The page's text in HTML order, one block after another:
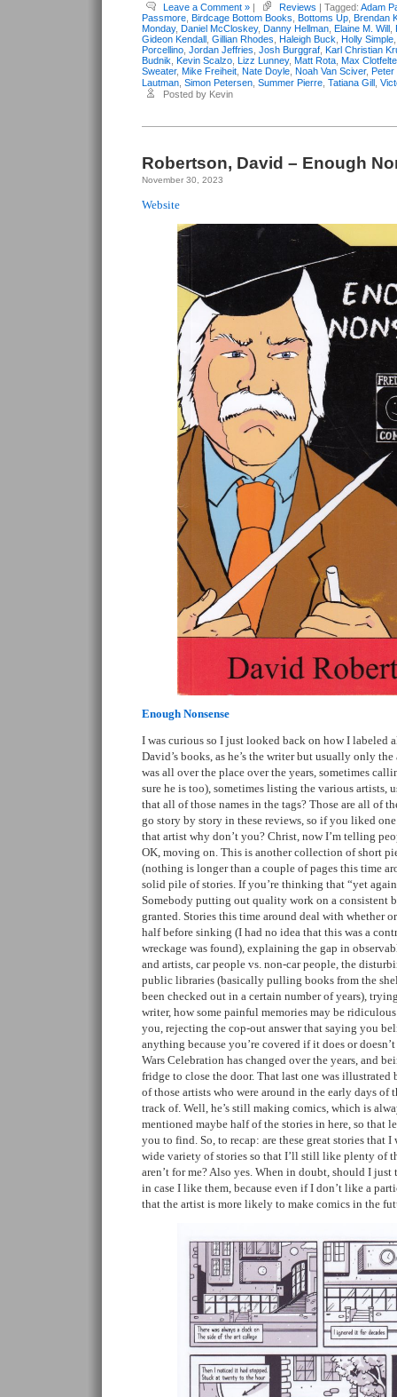
Leave a Comment » | Reviews | Tagged: Adam
Passmore Birdcage Bottom Books Bottoms Up Brendan
Monday, Daniel McCloskey, Danny Hellman Elaine M. Will
Gideon Kendall Gillian Rhodes Haleigh Buck Holly Simple
Porcellino Jordan Jeffries Josh Burggraf Karl Christian
Budnik Kevin Scalzo Lizz Lunney, Matt Rota Max
Sweater, Mike Freiheit Nate Doyle Noah Van Sciver, Peter
Lautman Simon Petersen Summer Pierre Tatiana Gill
Posted by Kevin
Robertson, David – Enough
November 30, 2023
Website
Enough Nonsense
I was curious so I just looked back on how I labeled
David’s books, as he’s the writer but usually only
was all over the place over the years, sometimes
sure he is too), sometimes listing the various artists,
that all of those names in the tags? Those are all of
go story by story in these reviews, so if you liked
that artist why don’t you? Christ, now I’m telling
OK, moving on. This is another collection of short
(nothing is longer than a couple of pages this time
solid pile of stories. If you’re thinking that “yet
Somebody putting out quality work on a consistent
granted. Stories this time around deal with whether
half before sinking (I had no idea that this was a
wreckage was found), explaining the gap in
and artists, car people vs. non-car people, the
public libraries (basically pulling books from the
been checked out in a certain number of years),
writer, how some painful memories may be
you, rejecting the cop-out answer that saying you
anything because you’re covered if it does or
Wars Celebration has changed over the years, and
fridge to close the door. That last one was illustrated
of those artists who were around in the early days of
track of. Well, he’s still making comics, which is
mentioned maybe half of the stories in here, so that
you to find. So, to recap: are these great stories that
wide variety of stories so that I’ll still like plenty of
aren’t for me? Also yes. When in doubt, should I
in case I like them, because even if I don’t like a
that the artist is more likely to make comics in the